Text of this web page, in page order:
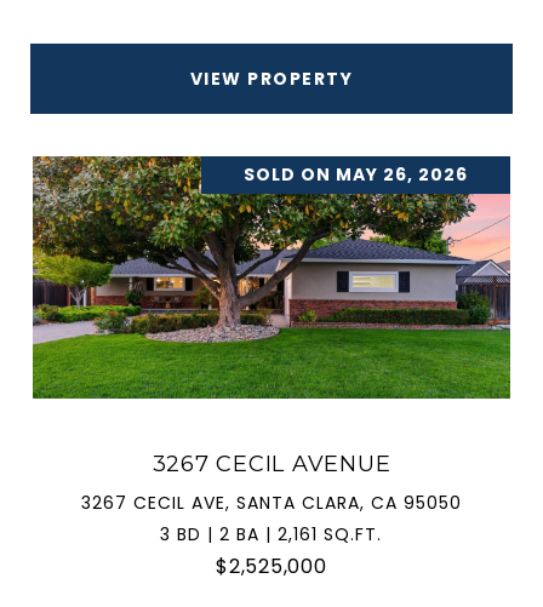
VIEW PROPERTY
SOLD ON MAY 26, 2026
3267 CECIL AVENUE
3267 CECIL AVE, SANTA CLARA, CA 95050
3 BD | 2 BA | 2,161 SQ.FT.
$2,525,000